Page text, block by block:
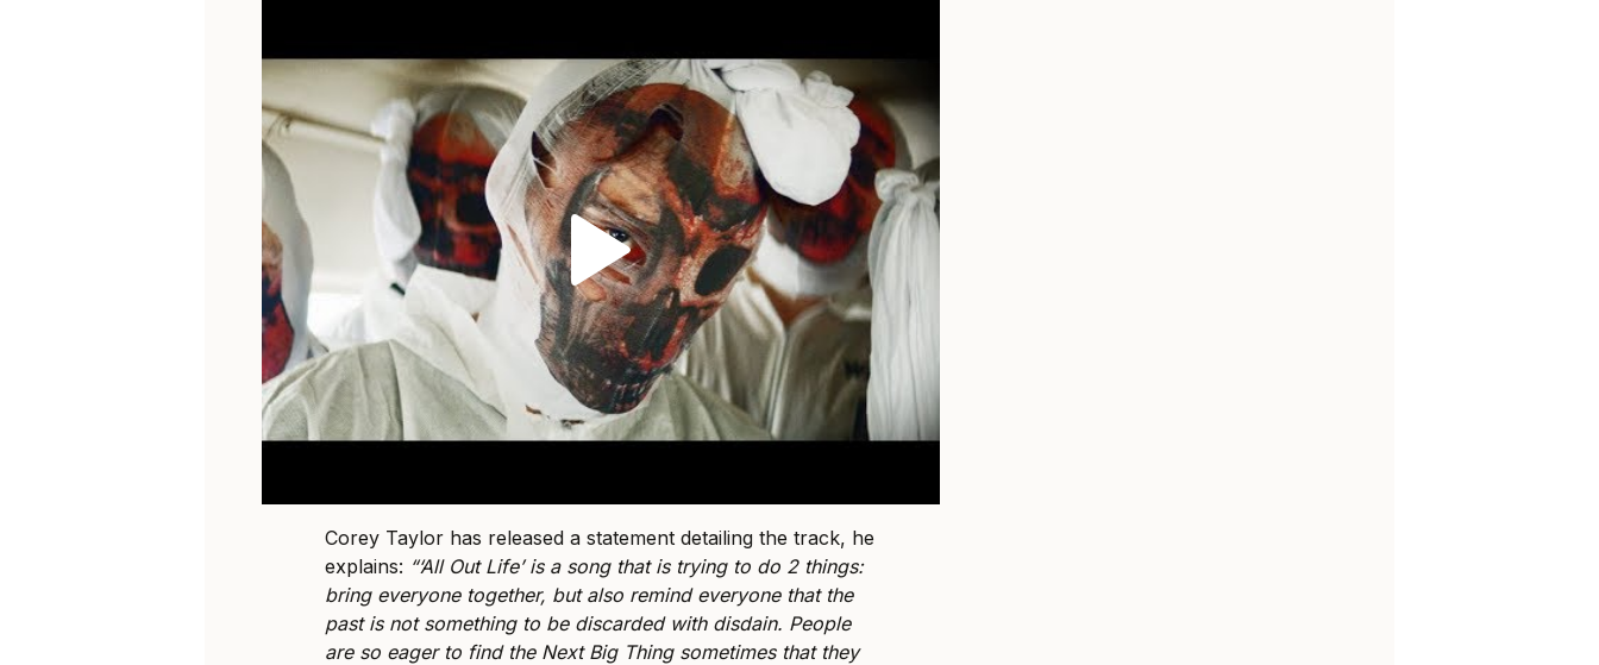
Corey Taylor has released a statement detailing the track, he
explains: “‘All Out Life’ is a song that is trying to do 2 things:
bring everyone together, but also remind everyone that the
past is not something to be discarded with disdain. People
are so eager to find the Next Big Thing sometimes that they